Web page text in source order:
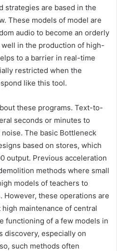
strategies are based in the
These models of model are
audio to become an orderly
in the production of high-
to a barrier in real-time
restricted when the
like this tool.
these programs. Text-to-
seconds or minutes to
The basic Bottleneck
based on stores, which
output. Previous acceleration
methods where small
models of teachers to
However, these operations are
maintenance of central
functioning of a few models in
discovery, especially on
such methods often